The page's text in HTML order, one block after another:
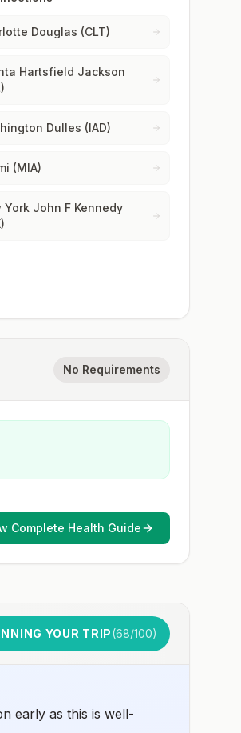
Douglas (CLT)
Hartsfield Jackson
Dulles (IAD)
(MIA)
York John F Kennedy
No Requirements
Complete Health Guide
YOUR TRIP(68/100)
early as this is well-